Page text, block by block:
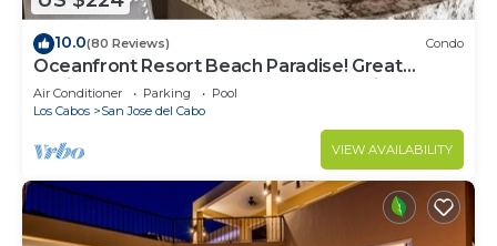
10.0(80 Reviews) Condo
Oceanfront Resort Beach Paradise! Great
Reviews, Modern Remodel great location!
Air Conditioner Parking
Pool
Los Cabos
San Jose del Cabo
VIEW AVAILABILITY